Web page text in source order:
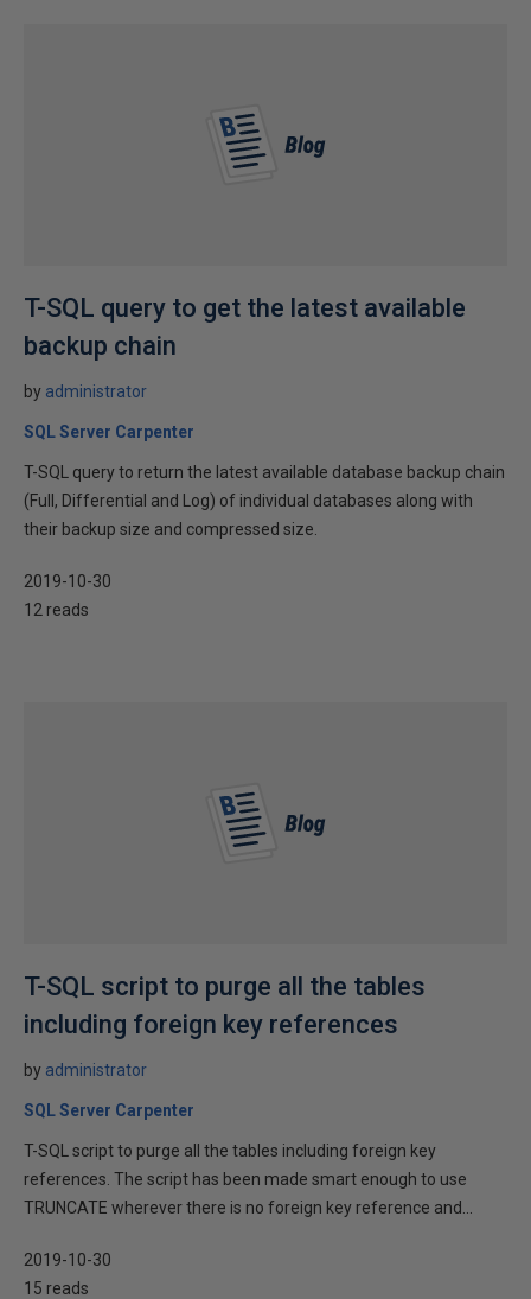
T-SQL query to get the latest available
backup chain
by administrator
SQL Server Carpenter
T-SQL query to return the latest available database backup chain
(Full, Differential and Log) of individual databases along with
their backup size and compressed size.
2019-10-30
12 reads
T-SQL script to purge all the tables
including foreign key references
by administrator
SQL Server Carpenter
T-SQL script to purge all the tables including foreign key
references. The script has been made smart enough to use
TRUNCATE wherever there is no foreign key reference and...
2019-10-30
15 reads